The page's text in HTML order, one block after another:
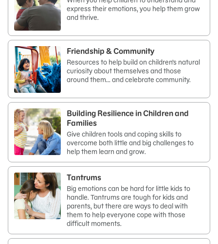
express their emotions, you help them grow
and thrive.
Friendship & Community
Resources to help build on children’s natural
curiosity about themselves and those
around them… and celebrate community.
Building Resilience in Children and
Families
Give children tools and coping skills to
overcome both little and big challenges to
help them learn and grow.
Tantrums
Big emotions can be hard for little kids to
handle. Tantrums are tough for kids and
parents, but there are ways to deal with
them to help everyone cope with those
difficult moments.